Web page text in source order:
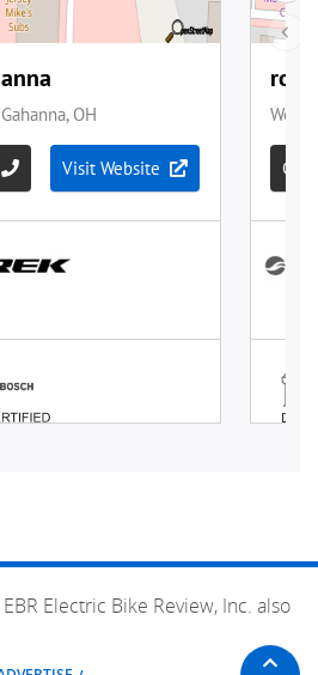
Electric Bike Review, Inc. also